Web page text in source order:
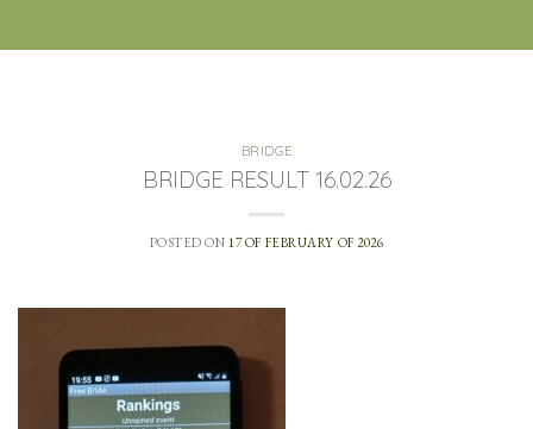
BRIDGE
BRIDGE RESULT 16.02.26
POSTED ON 17 OF FEBRUARY OF 2026